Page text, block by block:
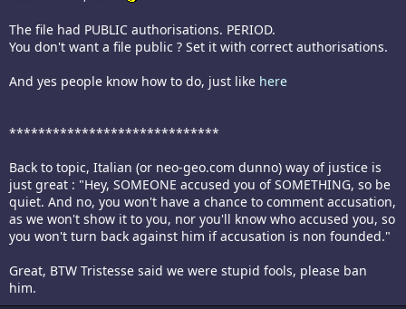
The file had PUBLIC authorisations. PERIOD.
You don't want a file public ? Set it with correct authorisations.
And yes people know how to do, just like here
*****************************
Back to topic, Italian (or neo-geo.com dunno) way of justice is
just great : "Hey, SOMEONE accused you of SOMETHING, so be
quiet. And no, you won't have a chance to comment accusation,
as we won't show it to you, nor you'll know who accused you, so
you won't turn back against him if accusation is non founded."
Great, BTW Tristesse said we were stupid fools, please ban
him.